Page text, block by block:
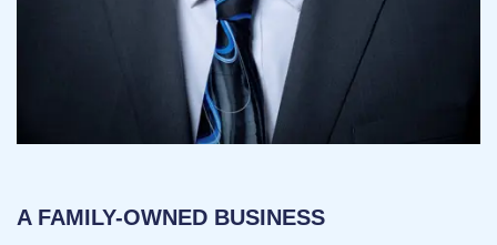
A FAMILY-OWNED BUSINESS